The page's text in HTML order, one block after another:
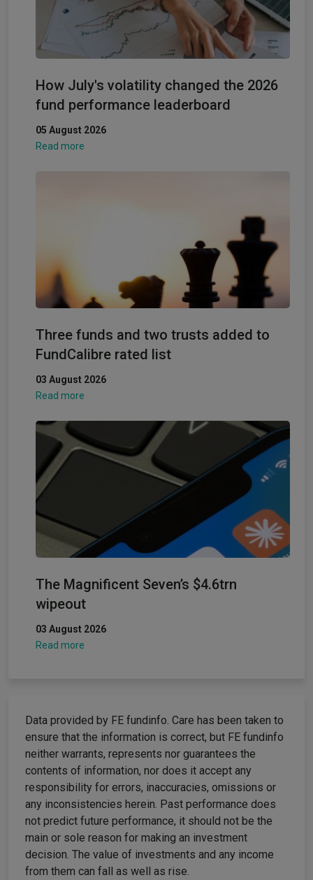
How July's volatility changed the 2026
fund performance leaderboard
05 August 2026
Read more
Three funds and two trusts added to
FundCalibre rated list
03 August 2026
Read more
The Magnificent Seven’s $4.6trn
wipeout
03 August 2026
Read more
Data provided by FE fundinfo. Care has been taken to
ensure that the information is correct, but FE fundinfo
neither warrants, represents nor guarantees the
contents of information, nor does it accept any
responsibility for errors, inaccuracies, omissions or
any inconsistencies herein. Past performance does
not predict future performance, it should not be the
main or sole reason for making an investment
decision. The value of investments and any income
from them can fall as well as rise.